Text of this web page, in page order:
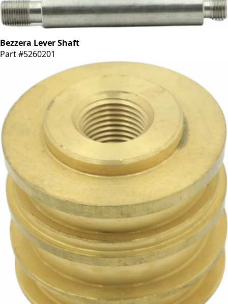
Bezzera Lever Shaft
Part #5260201